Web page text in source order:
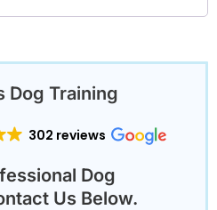
Dog Training
302 reviews
Dog
Us Below.